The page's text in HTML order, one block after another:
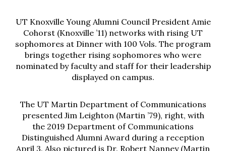
UT Knoxville Young Alumni Council President Amie
Cohorst (Knoxville ’11) networks with rising UT
sophomores at Dinner with 100 Vols. The program
brings together rising sophomores who were
nominated by faculty and staff for their leadership
displayed on campus.
The UT Martin Department of Communications
presented Jim Leighton (Martin ’79), right, with
the 2019 Department of Communications
Distinguished Alumni Award during a reception
April 3. Also pictured is Dr. Robert Nanney (Martin